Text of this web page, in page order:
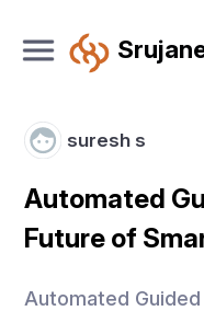
suresh s
Automated
Future of
Automated